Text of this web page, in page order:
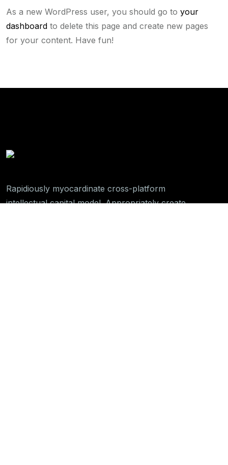
As a new WordPress user, you should go to your
dashboard to delete this page and create new pages
for your content. Have fun!
Rapidiously myocardinate cross-platform
intellectual capital model. Appropriately create